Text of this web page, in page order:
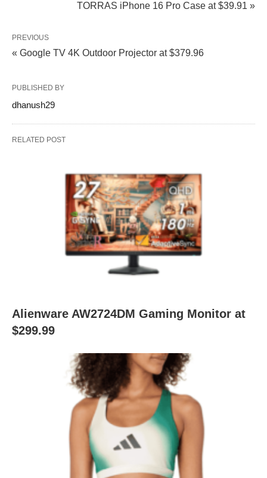
TORRAS iPhone 16 Pro Case at $39.91 »
PREVIOUS
« Google TV 4K Outdoor Projector at $379.96
PUBLISHED BY
dhanush29
RELATED POST
Alienware AW2724DM Gaming Monitor at
$299.99